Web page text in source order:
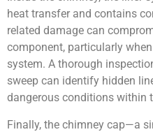
heat transfer and contains
related damage can
component, particularly
system. A thorough
sweep can identify hidden
dangerous conditions within
Finally, the chimney cap—a